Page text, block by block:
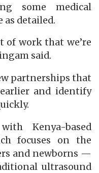
some medical
detailed.
of work that we’re
said.
partnerships that
and identify
Kenya-based
focuses on the
and newborns —
ultrasound